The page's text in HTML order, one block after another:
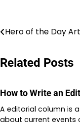
Post
Hero of the Day
Related Posts
How to Write an
A editorial column is
about current events